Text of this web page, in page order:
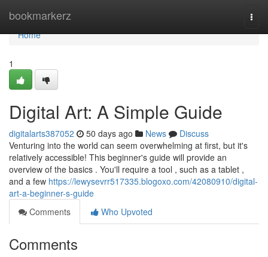
bookmarkerz
Home
Home
1
Digital Art: A Simple Guide
digitalarts387052 50 days ago News
Discuss
Venturing into the world can seem overwhelming at first, but it's
relatively accessible! This beginner's guide will provide an
overview of the basics . You'll require a tool , such as a tablet ,
and a few https://lewysevrr517335.blogoxo.com/42080910/digital-
art-a-beginner-s-guide
Comments
Who Upvoted
Comments